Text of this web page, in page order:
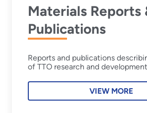
Materials Reports
Publications
Reports and publications
of TTO research and
VIEW MORE